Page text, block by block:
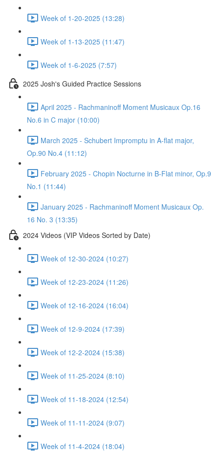
Week of 1-20-2025 (13:28)
Week of 1-13-2025 (11:47)
Week of 1-6-2025 (7:57)
2025 Josh's Guided Practice Sessions
April 2025 - Rachmaninoff Moment Musicaux Op.16
No.6 in C major (10:00)
March 2025 - Schubert Impromptu in A-flat major,
Op.90 No.4 (11:12)
February 2025 - Chopin Nocturne in B-Flat minor, Op.9
No.1 (11:44)
January 2025 - Rachmaninoff Moment Musicaux Op.
16 No. 3 (13:35)
2024 Videos (VIP Videos Sorted by Date)
Week of 12-30-2024 (10:27)
Week of 12-23-2024 (11:26)
Week of 12-16-2024 (16:04)
Week of 12-9-2024 (17:39)
Week of 12-2-2024 (15:38)
Week of 11-25-2024 (8:10)
Week of 11-18-2024 (12:54)
Week of 11-11-2024 (9:07)
Week of 11-4-2024 (18:04)